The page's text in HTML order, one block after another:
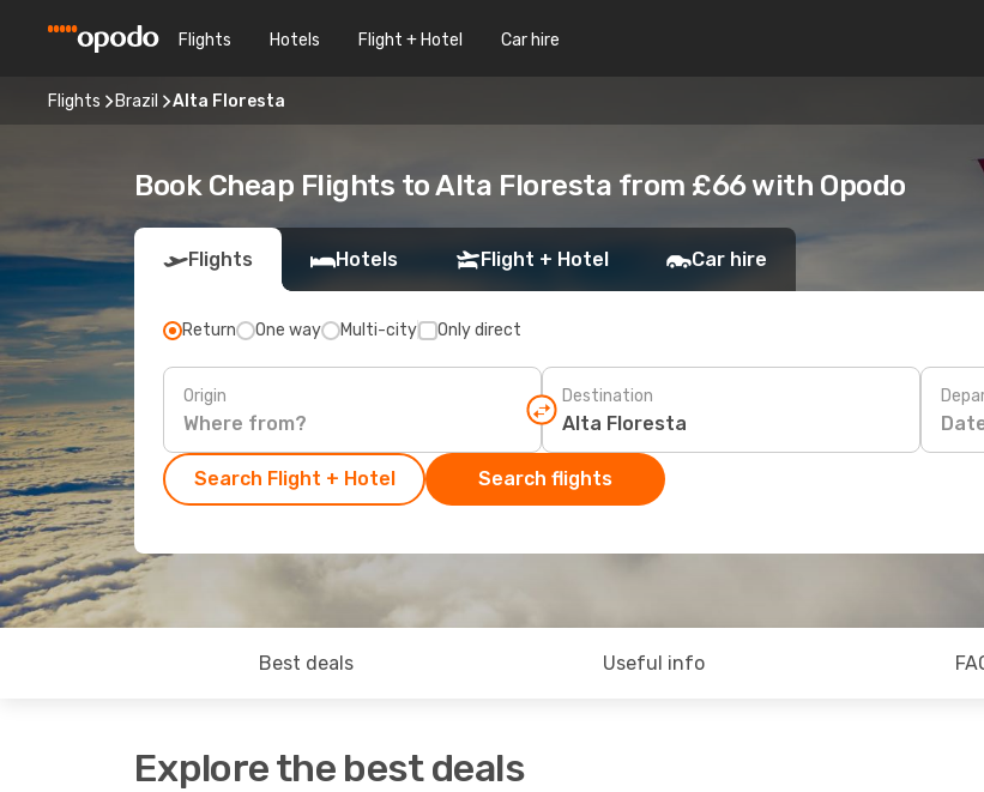
Flights Hotels Flight + Hotel Car hire
Flights Brazil Alta Floresta
Book Cheap Flights to Alta Floresta from £66 with Opodo
Flights Hotels Flight + Hotel Car hire
Return One way Multi-city Only direct
Origin Destination
Search Flight + Hotel Search flights
Best deals Useful info
Explore the best deals